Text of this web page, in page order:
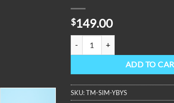
$149.00
ADD TO
SKU:TM-SIM-YBYS